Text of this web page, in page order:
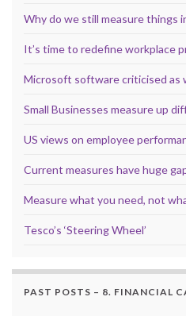
Why do we still measure things
It’s time to redefine workplace
Microsoft software criticised as
Small Businesses measure up
US views on employee
Current measures have huge
Measure what you need, not
Tesco’s ‘Steering Wheel’
PAST POSTS – 8. FINANCIAL